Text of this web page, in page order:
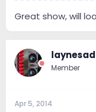
Great show, will
Member
Apr 5, 2014